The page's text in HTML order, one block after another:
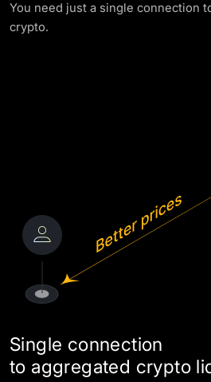
You need just a single connection
crypto.
Single connection
to aggregated crypto